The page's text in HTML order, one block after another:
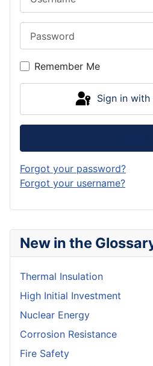
New in the
Thermal Insulation
High Initial Investment
Nuclear Energy
Corrosion Resistance
Fire Safety
Remember Me
Sign in with
Forgot your password?
Forgot your username?